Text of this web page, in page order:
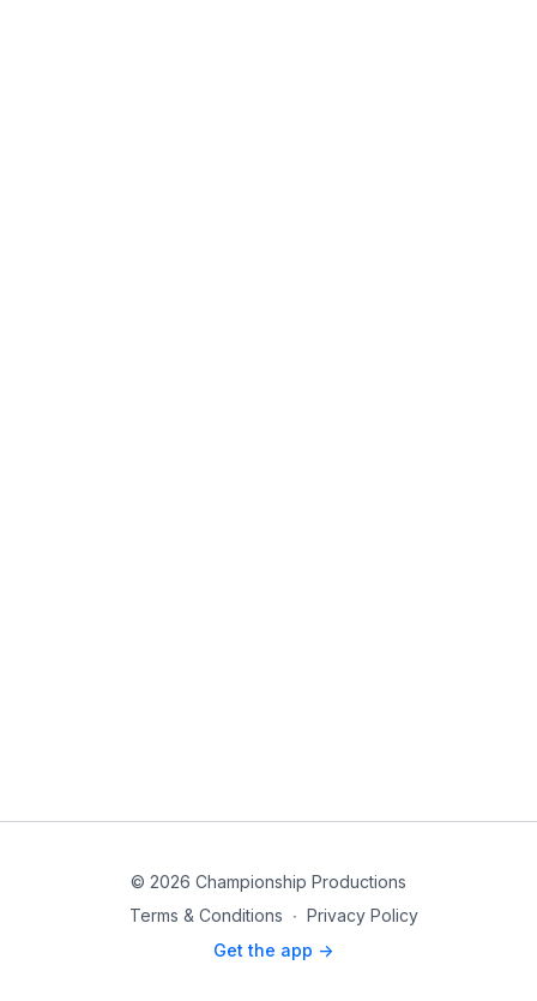
© 2026 Championship Productions
Terms & Conditions ∙ Privacy Policy
Get the app ->